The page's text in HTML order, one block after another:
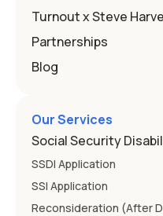
Turnout x Steve
Partnerships
Blog
Our Services
Social Security
SSDI Application
SSI Application
Reconsideration (After